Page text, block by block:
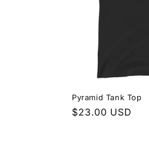
Pyramid Tank Top
Regular
$23.00 USD